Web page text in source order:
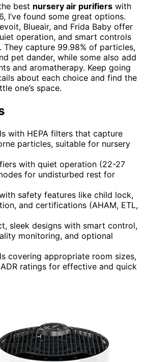
best nursery air purifiers with
I’ve found some great options.
Blueair, and Frida Baby offer
operation, and smart controls
They capture 99.98% of particles,
pet dander, while some also add
and aromatherapy. Keep going
about each choice and find the
one’s space.
with HEPA filters that capture
particles, suitable for nursery
with quiet operation (22-27
for undisturbed rest for
safety features like child lock,
and certifications (AHAM, ETL,
sleek designs with smart control,
monitoring, and optional
covering appropriate room sizes,
ratings for effective and quick